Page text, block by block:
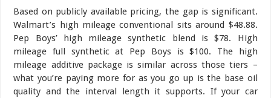
Based on publicly available pricing, the gap is significant.
Walmart’s high mileage conventional sits around $48.88.
Pep Boys’ high mileage synthetic blend is $78. High
mileage full synthetic at Pep Boys is $100. The high
mileage additive package is similar across those tiers –
what you’re paying more for as you go up is the base oil
quality and the interval length it supports. If your car